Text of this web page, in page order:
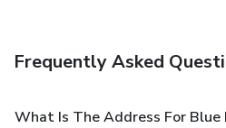
Frequently Asked
What Is The Address For Blue